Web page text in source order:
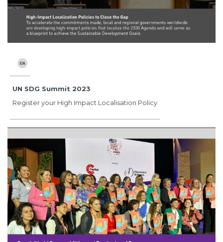
UN SDG Summit 2023
Register your High Impact Localisation Policy